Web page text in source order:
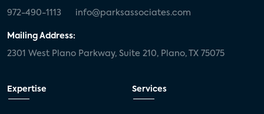
972-490-1113 info@parksassociates.com
Mailing Address:
2301 West Plano Parkway, Suite 210, Plano, TX 75075
Expertise Services